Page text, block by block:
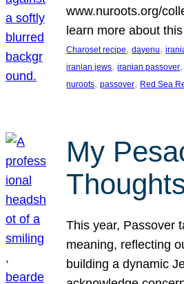
www.nuroots.org/
learn more about
Charoset recipe, dayenu,
iranian jews, iranian passover
nuroots, passover, Red Sea
My
This year, Passover
meaning, reflecting
building a dynamic